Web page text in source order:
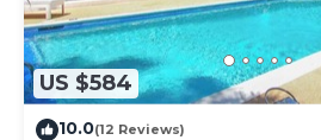
US $584
10.0(12 Reviews)